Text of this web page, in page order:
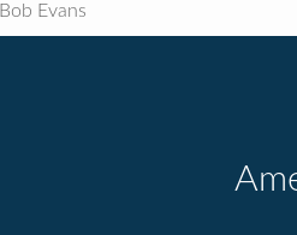
Bob Evans